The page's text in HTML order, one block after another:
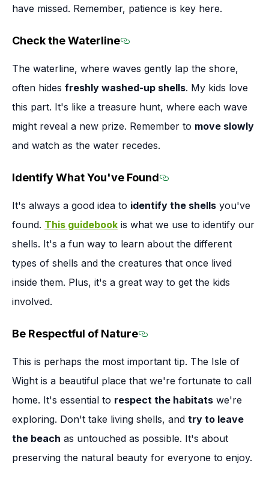
have missed. Remember, patience is key here.
Check the Waterline
The waterline, where waves gently lap the shore,
often hides freshly washed-up shells. My kids love
this part. It's like a treasure hunt, where each wave
might reveal a new prize. Remember to move slowly
and watch as the water recedes.
Identify What You've Found
It's always a good idea to identify the shells you've
found. This guidebook is what we use to identify our
shells. It's a fun way to learn about the different
types of shells and the creatures that once lived
inside them. Plus, it's a great way to get the kids
involved.
Be Respectful of Nature
This is perhaps the most important tip. The Isle of
Wight is a beautiful place that we're fortunate to call
home. It's essential to respect the habitats we're
exploring. Don't take living shells, and try to leave
the beach as untouched as possible. It's about
preserving the natural beauty for everyone to enjoy.